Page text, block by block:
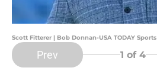
Scott Fitterer | Bob Donnan-USA TODAY Sports
Prev 1 of 4